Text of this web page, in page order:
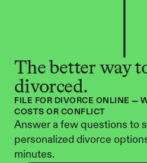
The better way
divorced.
FILE FOR DIVORCE ONLINE —
COSTS OR CONFLICT
Answer a few questions to
personalized divorce
minutes.